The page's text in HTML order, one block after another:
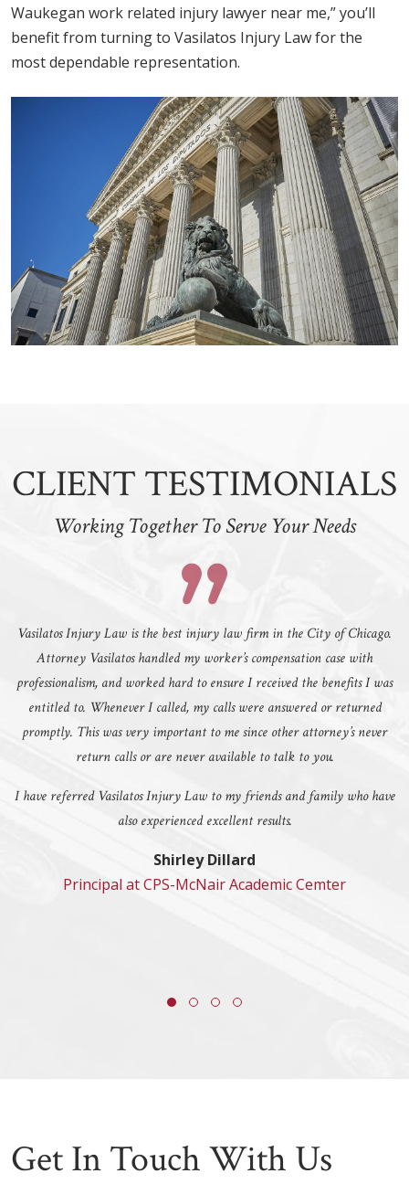
Waukegan work related injury lawyer near me,” you’ll
benefit from turning to Vasilatos Injury Law for the
most dependable representation.
CLIENT TESTIMONIALS
Working Together To Serve Your Needs
Vasilatos Injury Law is the best injury law firm in the City of Chicago.
Attorney Vasilatos handled my worker’s compensation case with
professionalism, and worked hard to ensure I received the benefits I was
entitled to. Whenever I called, my calls were answered or returned
promptly. This was very important to me since other attorney’s never
return calls or are never available to talk to you.
I have referred Vasilatos Injury Law to my friends and family who have
also experienced excellent results.
Shirley Dillard
Principal at CPS-McNair Academic Cemter
Get In Touch With Us